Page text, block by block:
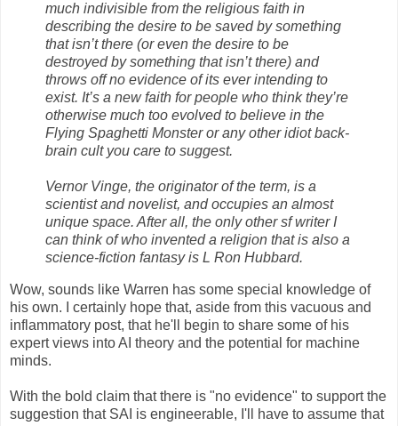
much indivisible from the religious faith in
describing the desire to be saved by something
that isn’t there (or even the desire to be
destroyed by something that isn’t there) and
throws off no evidence of its ever intending to
exist. It’s a new faith for people who think they’re
otherwise much too evolved to believe in the
Flying Spaghetti Monster or any other idiot back-
brain cult you care to suggest.
Vernor Vinge, the originator of the term, is a
scientist and novelist, and occupies an almost
unique space. After all, the only other sf writer I
can think of who invented a religion that is also a
science-fiction fantasy is L Ron Hubbard.
Wow, sounds like Warren has some special knowledge of
his own. I certainly hope that, aside from this vacuous and
inflammatory post, that he'll begin to share some of his
expert views into AI theory and the potential for machine
minds.
With the bold claim that there is "no evidence" to support the
suggestion that SAI is engineerable, I'll have to assume that